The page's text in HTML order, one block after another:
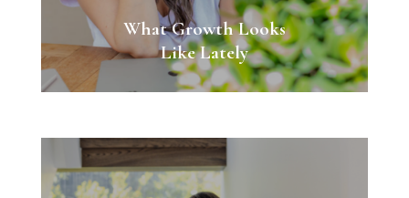
What Growth Looks
Like Lately